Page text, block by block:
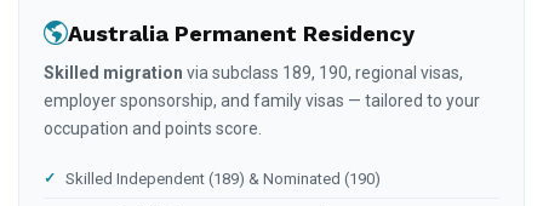
Australia Permanent Residency
Skilled migration via subclass 189, 190, regional visas,
employer sponsorship, and family visas — tailored to your
occupation and points score.
Skilled Independent (189) & Nominated (190)